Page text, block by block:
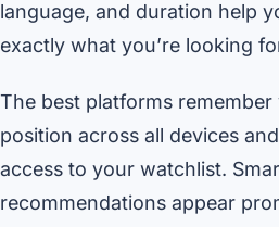
language, and duration help
exactly what you’re looking
The best platforms
position across all devices
access to your watchlist.
recommendations appear